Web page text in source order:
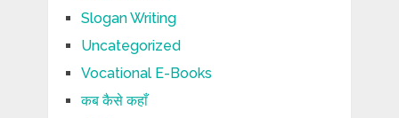
Slogan Writing
Uncategorized
Vocational E-Books
कब कैसे कहाँ